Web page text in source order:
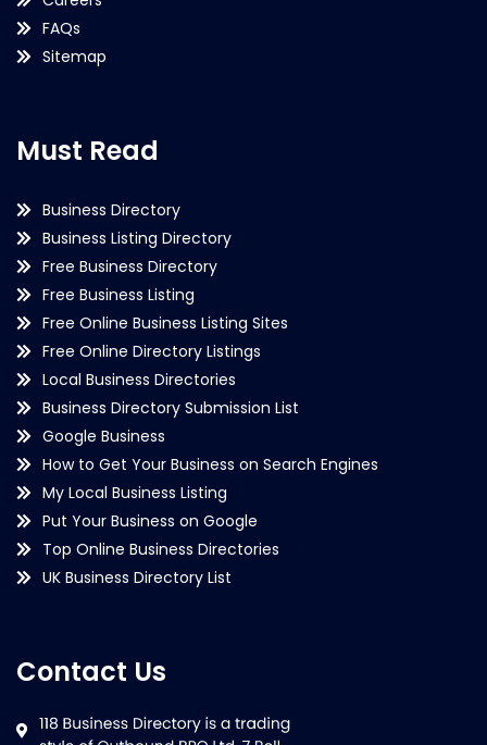
FAQs
Sitemap
Must Read
Business Directory
Business Listing Directory
Free Business Directory
Free Business Listing
Free Online Business Listing Sites
Free Online Directory Listings
Local Business Directories
Business Directory Submission List
Google Business
How to Get Your Business on Search Engines
My Local Business Listing
Put Your Business on Google
Top Online Business Directories
UK Business Directory List
Contact Us